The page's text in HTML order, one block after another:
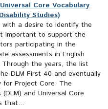
Core Vocabulary
Studies)
with a desire to identify the
important to support the
participating in the
assessments in English
the years, the list
DLM First 40 and eventually
for Project Core. The
and Universal Core
that...